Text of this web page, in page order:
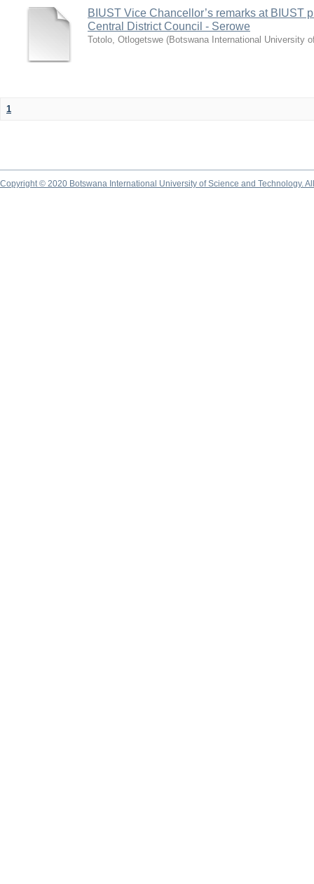
BIUST Vice Chancellor’s remarks at BIUST
Central District Council - Serowe
Totolo, Otlogetswe (Botswana International University
1
Copyright © 2020 Botswana International University of Science and Technology.